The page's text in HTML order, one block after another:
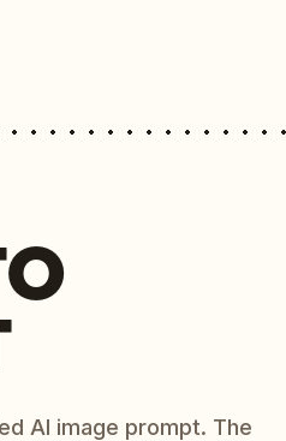
AI image prompt. The